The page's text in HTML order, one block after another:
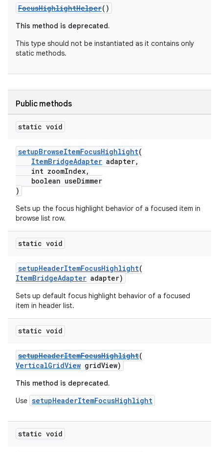
FocusHighlightHelper()
This method is deprecated.
This type should not be instantiated as it contains only
static methods.
Public methods
static void
setupBrowseItemFocusHighlight(
ItemBridgeAdapter adapter,
int zoomIndex,
boolean useDimmer
)
Sets up the focus highlight behavior of a focused item in
browse list row.
static void
setupHeaderItemFocusHighlight(
ItemBridgeAdapter adapter)
Sets up default focus highlight behavior of a focused
item in header list.
static void
setupHeaderItemFocusHighlight(
VerticalGridView gridView)
This method is deprecated.
Use setupHeaderItemFocusHighlight
static void